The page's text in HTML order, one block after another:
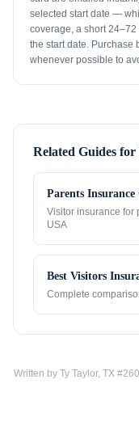
selected start date —
coverage, a short
the start date. Purchase
whenever possible to
Related Guides for
Parents Insurance
Visitor insurance for
USA
Best Visitors
Complete
Written by Ty Taylor, TX